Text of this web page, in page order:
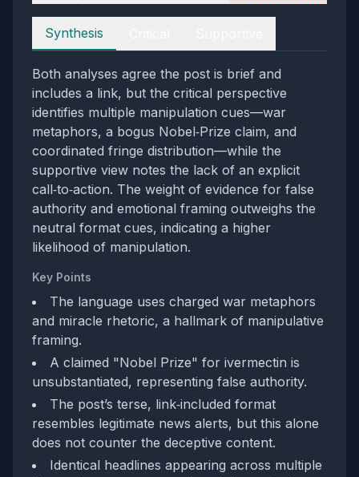
Perspectives
Synthesis
Both analyses agree the post is brief and
includes a link, but the critical perspective
identifies multiple manipulation cues—war
metaphors, a bogus Nobel‑Prize claim, and
coordinated fringe distribution—while the
supportive view notes the lack of an explicit
call‑to‑action. The weight of evidence for false
authority and emotional framing outweighs the
neutral format cues, indicating a higher
likelihood of manipulation.
Key Points
The language uses charged war metaphors
and miracle rhetoric, a hallmark of manipulative
framing.
A claimed "Nobel Prize" for ivermectin is
unsubstantiated, representing false authority.
The post’s terse, link‑included format
resembles legitimate news alerts, but this alone
does not counter the deceptive content.
Identical headlines appearing across multiple